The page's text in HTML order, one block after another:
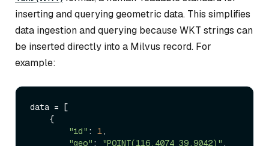
inserting and querying geometric data. This simplifies
data ingestion and querying because WKT strings can
be inserted directly into a Milvus record. For
example:
data = [
"id" : 1,
"geo" : "POINT(116.4074 39.9042)" ,